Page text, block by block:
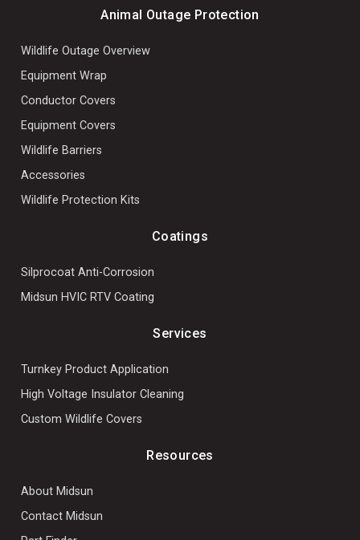
Animal Outage Protection
Wildlife Outage Overview
Equipment Wrap
Conductor Covers
Equipment Covers
Wildlife Barriers
Accessories
Wildlife Protection Kits
Coatings
Silprocoat Anti-Corrosion
Midsun HVIC RTV Coating
Services
Turnkey Product Application
High Voltage Insulator Cleaning
Custom Wildlife Covers
Resources
About Midsun
Contact Midsun